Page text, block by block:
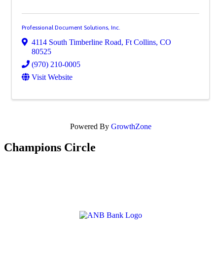
Professional Document Solutions, Inc.
4114 South Timberline Road, Ft Collins, CO
80525
(970) 210-0005
Visit Website
Powered By GrowthZone
Champions Circle